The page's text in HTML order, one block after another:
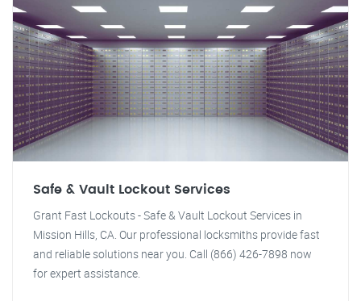
Safe & Vault Lockout Services
Grant Fast Lockouts - Safe & Vault Lockout Services in
Mission Hills, CA. Our professional locksmiths provide fast
and reliable solutions near you. Call (866) 426-7898 now
for expert assistance.